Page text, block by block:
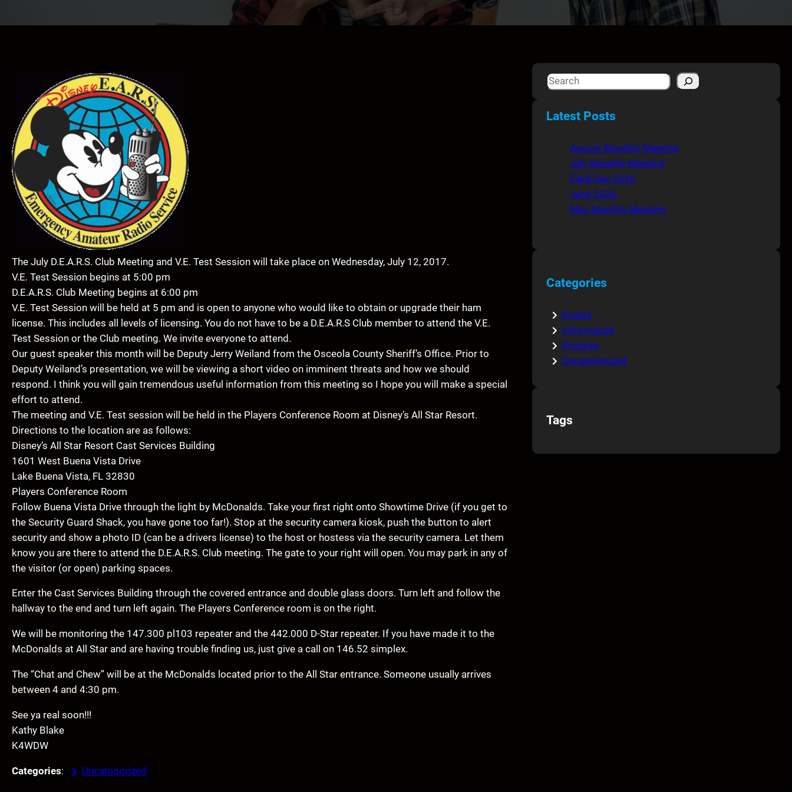
The July D.E.A.R.S. Club Meeting and V.E. Test Session will take place on Wednesday, July 12, 2017.
V.E. Test Session begins at 5:00 pm
D.E.A.R.S. Club Meeting begins at 6:00 pm
V.E. Test Session will be held at 5 pm and is open to anyone who would like to obtain or upgrade their ham
license. This includes all levels of licensing. You do not have to be a D.E.A.R.S Club member to attend the V.E.
Test Session or the Club meeting. We invite everyone to attend.
Our guest speaker this month will be Deputy Jerry Weiland from the Osceola County Sheriff’s Office. Prior to
Deputy Weiland’s presentation, we will be viewing a short video on imminent threats and how we should
respond. I think you will gain tremendous useful information from this meeting so I hope you will make a special
effort to attend.
The meeting and V.E. Test session will be held in the Players Conference Room at Disney’s All Star Resort.
Directions to the location are as follows:
Disney’s All Star Resort Cast Services Building
1601 West Buena Vista Drive
Lake Buena Vista, FL 32830
Players Conference Room
Follow Buena Vista Drive through the light by McDonalds. Take your first right onto Showtime Drive (if you get to
the Security Guard Shack, you have gone too far!). Stop at the security camera kiosk, push the button to alert
security and show a photo ID (can be a drivers license) to the host or hostess via the security camera. Let them
know you are there to attend the D.E.A.R.S. Club meeting. The gate to your right will open. You may park in any of
the visitor (or open) parking spaces.
Enter the Cast Services Building through the covered entrance and double glass doors. Turn left and follow the
hallway to the end and turn left again. The Players Conference room is on the right.
We will be monitoring the 147.300 pl103 repeater and the 442.000 D-Star repeater. If you have made it to the
McDonalds at All Star and are having trouble finding us, just give a call on 146.52 simplex.
The “Chat and Chew” will be at the McDonalds located prior to the All Star entrance. Someone usually arrives
between 4 and 4:30 pm.
See ya real soon!!!
Kathy Blake
K4WDW
Categories: Uncategorized
S
aLatest Posts
August Monthly Meeting
July Monthly Meeting
Field Day 2026
June 2026
May Monthly Meeting
Categories
Events
Information
Pictures
Uncategorized
Tags